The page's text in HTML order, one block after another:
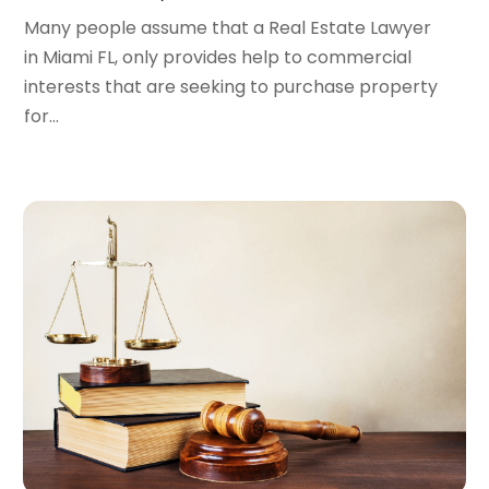
April 2022(1)
March 2022(2)
February 2022(1)
January 2022
October 2021(26)
September 2021
August 2021(4)
July 2021
June 2021
(2)
May 2021(2)
April 2021(3)
March 2021(3)
February 2021(4)
January 2021(3)
Many people assume that a Real Estate Lawyer
in Miami FL, only provides help to commercial
interests that are seeking to purchase property
for...